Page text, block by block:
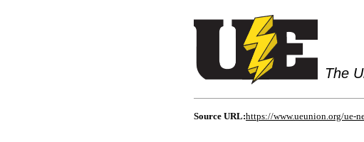
The
Source URL:https://www.ueunion.org/ue-